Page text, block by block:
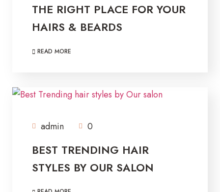
THE RIGHT PLACE FOR YOUR
HAIRS & BEARDS
READ MORE
admin 0
BEST TRENDING HAIR
STYLES BY OUR SALON